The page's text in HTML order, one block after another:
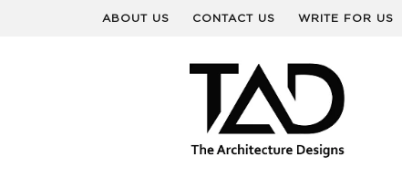
ABOUT US CONTACT US WRITE FOR US